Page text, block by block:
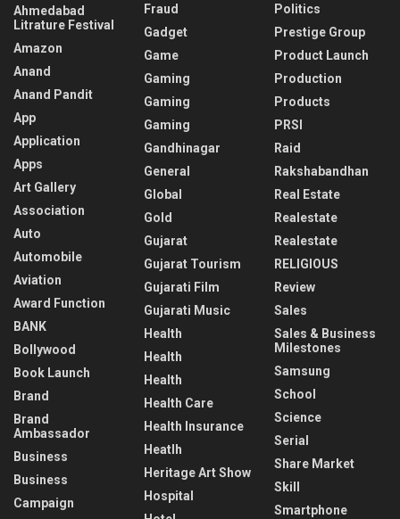
Ahmedabad
Litrature Festival
Amazon
Anand
Anand Pandit
App
Application
Apps
Art Gallery
Association
Auto
Automobile
Aviation
Award Function
BANK
Bollywood
Book Launch
Brand
Brand
Ambassador
Business
Business
Campaign
Fraud
Gadget
Game
Gaming
Gaming
Gaming
Gandhinagar
General
Global
Gold
Gujarat
Gujarat Tourism
Gujarati Film
Gujarati Music
Health
Health
Health
Health Care
Health Insurance
Heatlh
Heritage Art Show
Hospital
Politics
Prestige Group
Product Launch
Production
Products
PRSI
Raid
Rakshabandhan
Real Estate
Realestate
Realestate
RELIGIOUS
Review
Sales
Sales & Business
Milestones
Samsung
School
Science
Serial
Share Market
Skill
Smartphone